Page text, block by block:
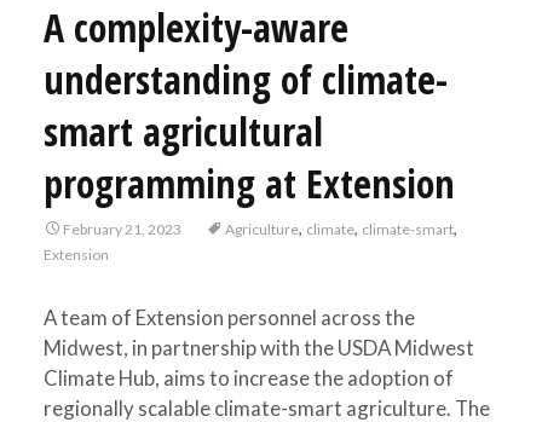
A complexity-aware
understanding of climate-
smart agricultural
programming at Extension
February 21, 2023 Agriculture, climate, climate-smart,
Extension
A team of Extension personnel across the
Midwest, in partnership with the USDA Midwest
Climate Hub, aims to increase the adoption of
regionally scalable climate-smart agriculture. The